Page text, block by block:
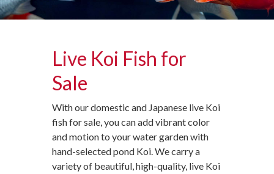
Live Koi Fish for
Sale
With our domestic and Japanese live Koi
fish for sale, you can add vibrant color
and motion to your water garden with
hand-selected pond Koi. We carry a
variety of beautiful, high-quality, live Koi